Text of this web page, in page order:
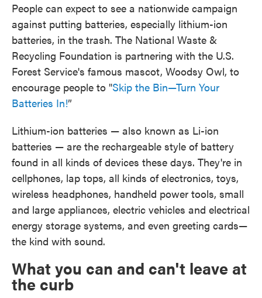
People can expect to see a nationwide campaign
against putting batteries, especially lithium-ion
batteries, in the trash. The National Waste &
Recycling Foundation is partnering with the U.S.
Forest Service's famous mascot, Woodsy Owl, to
encourage people to "Skip the Bin—Turn Your
Batteries In!”
Lithium-ion batteries — also known as Li-ion
batteries — are the rechargeable style of battery
found in all kinds of devices these days. They're in
cellphones, lap tops, all kinds of electronics, toys,
wireless headphones, handheld power tools, small
and large appliances, electric vehicles and electrical
energy storage systems, and even greeting cards—
the kind with sound.
What you can and can't leave at
the curb